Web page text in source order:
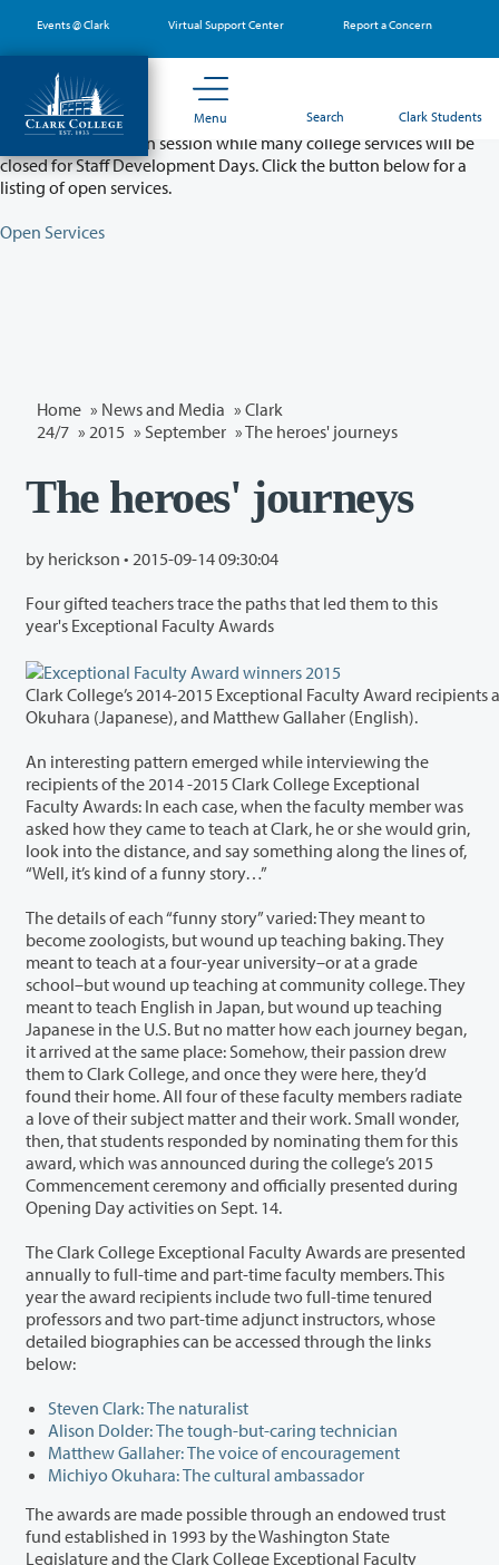
main
content
Events @ Clark Virtual Support Center Report a Concern
Menu Search Clark Students
Partial College Closure - August 11 & 12
Classes will remain in session while many college services will be
closed for Staff Development Days. Click the button below for a
listing of open services.
Open Services
Home » News and Media » Clark
24/7 » 2015 » September » The heroes' journeys
The heroes' journeys
by herickson • 2015-09-14 09:30:04
Four gifted teachers trace the paths that led them to this
year's Exceptional Faculty Awards
Clark College’s 2014-2015 Exceptional Faculty Award recipients
Okuhara (Japanese), and Matthew Gallaher (English).
An interesting pattern emerged while interviewing the
recipients of the 2014 -2015 Clark College Exceptional
Faculty Awards: In each case, when the faculty member was
asked how they came to teach at Clark, he or she would grin,
look into the distance, and say something along the lines of,
“Well, it’s kind of a funny story…”
The details of each “funny story” varied: They meant to
become zoologists, but wound up teaching baking. They
meant to teach at a four-year university–or at a grade
school–but wound up teaching at community college. They
meant to teach English in Japan, but wound up teaching
Japanese in the U.S. But no matter how each journey began,
it arrived at the same place: Somehow, their passion drew
them to Clark College, and once they were here, they’d
found their home. All four of these faculty members radiate
a love of their subject matter and their work. Small wonder,
then, that students responded by nominating them for this
award, which was announced during the college’s 2015
Commencement ceremony and officially presented during
Opening Day activities on Sept. 14.
The Clark College Exceptional Faculty Awards are presented
annually to full-time and part-time faculty members. This
year the award recipients include two full-time tenured
professors and two part-time adjunct instructors, whose
detailed biographies can be accessed through the links
below:
Steven Clark: The naturalist
Alison Dolder: The tough-but-caring technician
Matthew Gallaher: The voice of encouragement
Michiyo Okuhara: The cultural ambassador
The awards are made possible through an endowed trust
fund established in 1993 by the Washington State
Legislature and the Clark College Exceptional Faculty